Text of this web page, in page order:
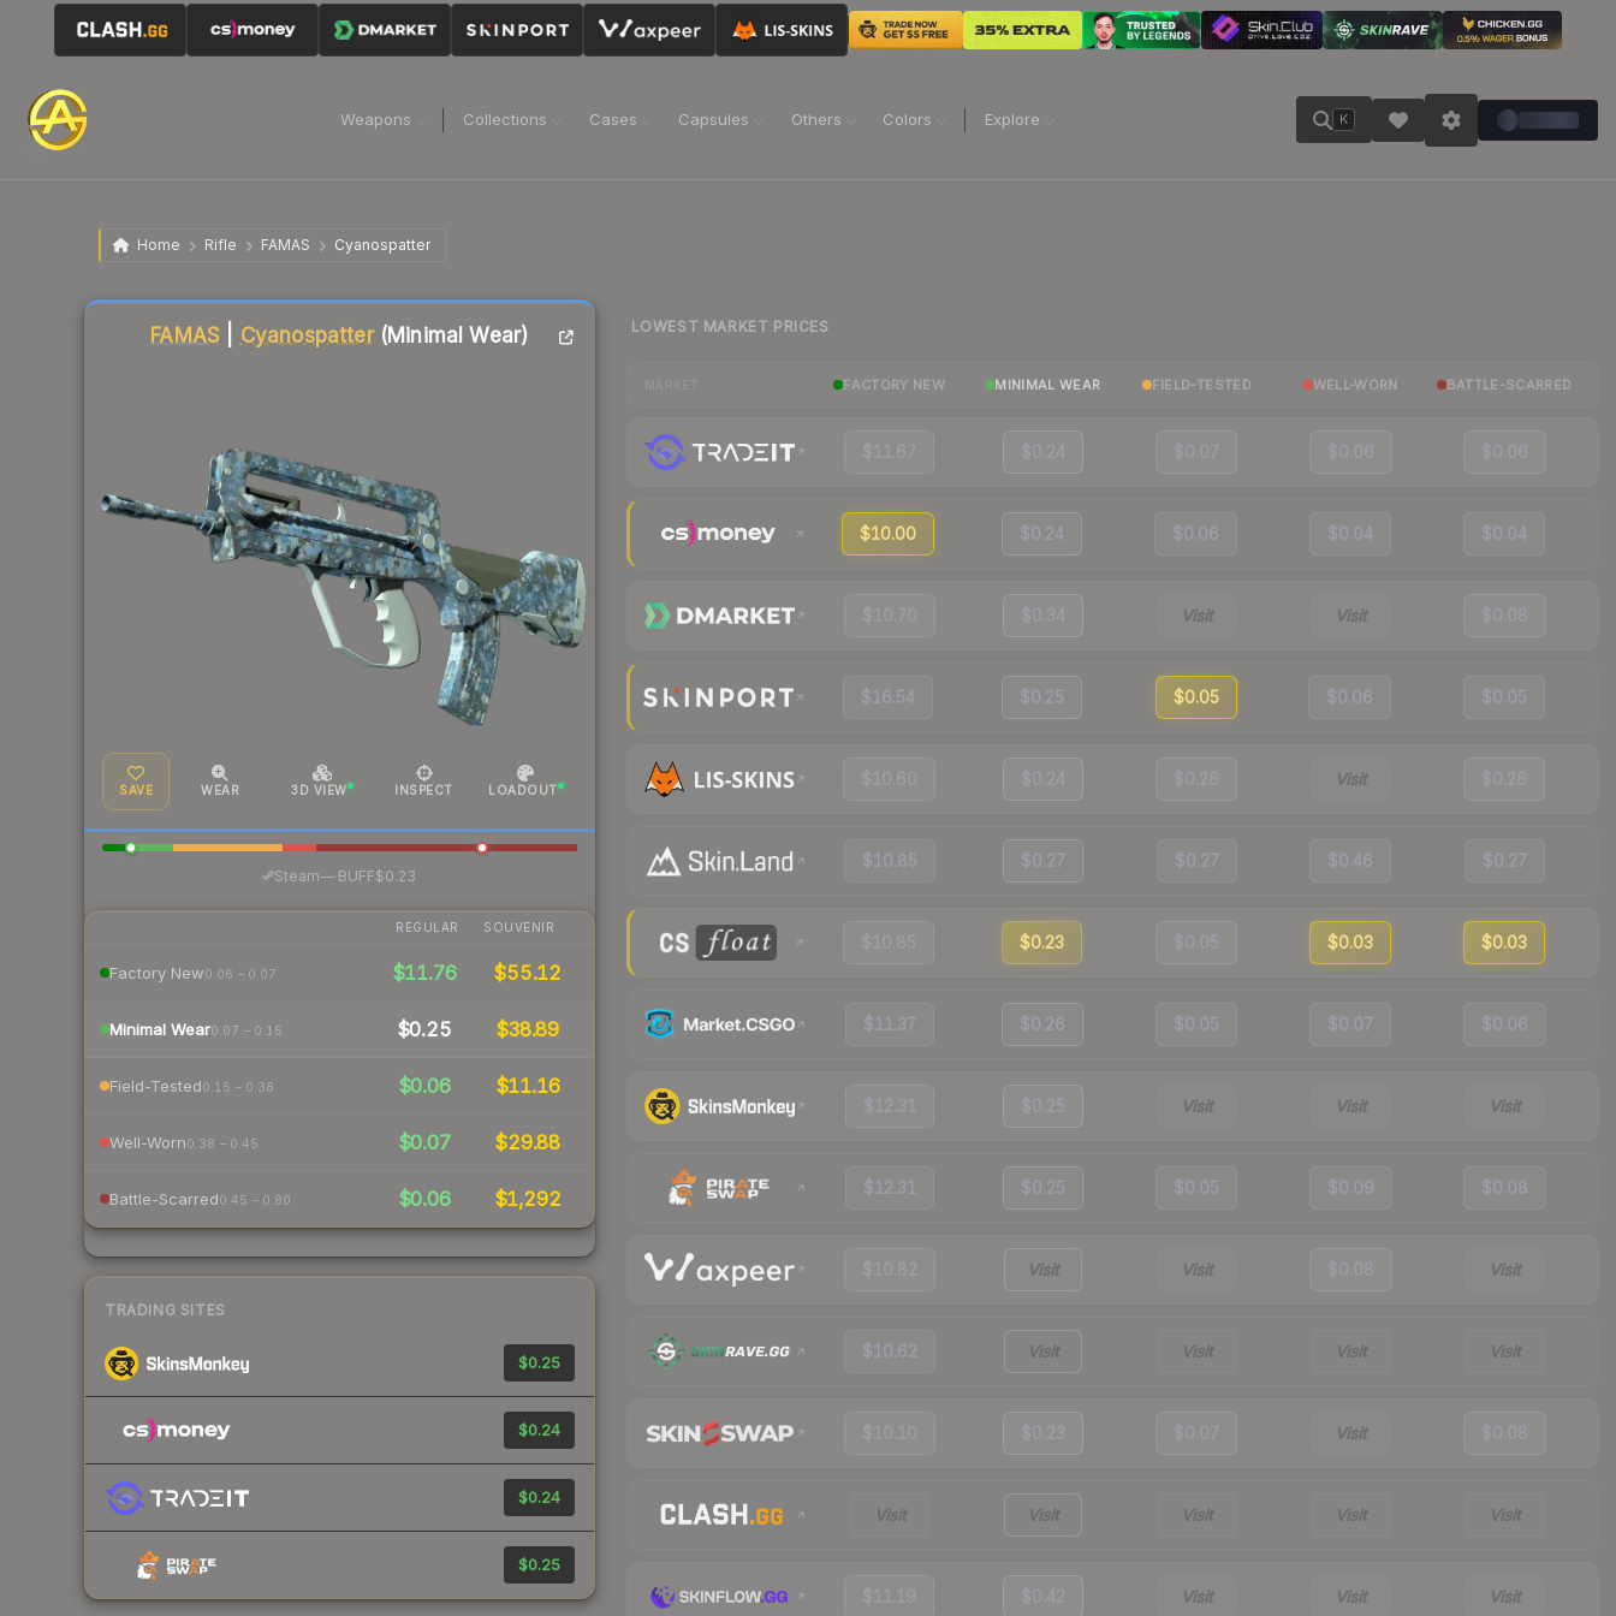
Weapons Collections Cases Capsules Others Colors Explore K
Home Rifle FAMAS Cyanospatter
FAMAS Cyanospatter(Minimal Wear)
SAVE WEAR 3D VIEW INSPECT LOADOUT
Steam— BUFF$0.23
REGULAR SOUVENIR
Factory New0.06 – 0.07 $11.76 $55.12
Minimal Wear0.07 – 0.15 $0.25 $38.89
Field-Tested0.15 – 0.38 $0.06 $11.16
Well-Worn0.38 – 0.45 $0.07 $29.88
Battle-Scarred0.45 – 0.80 $0.06 $1,292
TRADING SITES
$0.25
$0.24
$0.24
$0.25
Liquidity score
LOWEST MARKET PRICES
FACTORY NEW MINIMAL WEAR FIELD-TESTED WELL-WORN BATTLE-SCARRED
$11.67 $0.24 $0.07 $0.06 $0.06
$10.00 $0.24 $0.06 $0.04 $0.04
$10.70 $0.34 Visit Visit $0.08
$16.54 $0.25 $0.05 $0.06 $0.05
$10.60 $0.24 $0.26 Visit $0.26
$10.85 $0.27 $0.27 $0.46 $0.27
$10.85 $0.23 $0.05 $0.03 $0.03
$11.37 $0.26 $0.05 $0.07 $0.06
$12.31 $0.25 Visit Visit Visit
$12.31 $0.25 $0.05 $0.09 $0.08
$10.82 Visit Visit $0.08 Visit
$10.62 Visit Visit Visit Visit
$10.10 $0.23 $0.07 Visit $0.08
Visit Visit Visit Visit Visit
$11.19 $0.42 Visit Visit Visit